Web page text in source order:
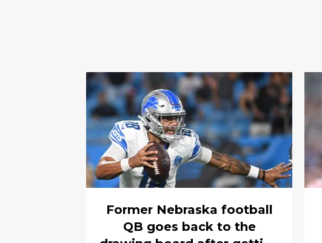
Former Nebraska football
QB goes back to the